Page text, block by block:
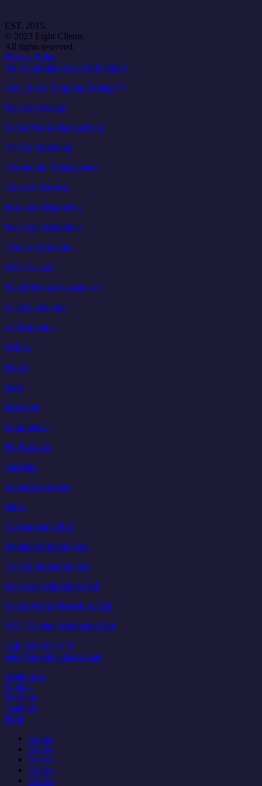
EST. 2015.
© 2023 Eight Clients.
All rights reserved.
Privacy Policy
Our Commitment to Child Safety
Get a Scroll Stopping Strategy™
Paid Advertising
Social Media Management
TikTok Marketing
Community Management
Creative Services
Instagram Marketing
Facebook Marketing
Threads Marketing
UGC Agency
Social Media Consultancy
Lead Generation
AI Marketing
FMCG
Hotels
SaaS
Beverage
Ecommerce
Pet Products
Charities
Social Enterprises
Blogs
AI Marketing Hub
Digital Marketing Hub
TikTok Marketing Hub
Facebook Marketing Hub
Social Media Marketing Hub
UGC Content Marketing Hub
Call 1300 885 479
hello@eightclients.com.au
Melbourne
Sydney
Brisbane
Canberra
Perth
Follow
Follow
Follow
Follow
Follow